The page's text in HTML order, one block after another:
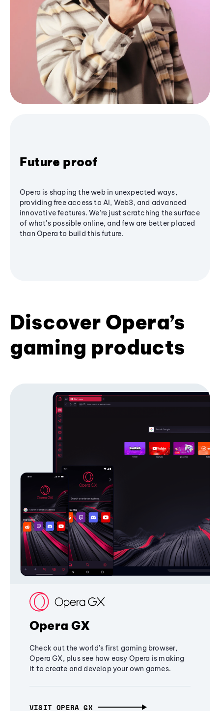
Future proof
Opera is shaping the web in unexpected ways,
providing free access to AI, Web3, and advanced
innovative features. We’re just scratching the surface
of what's possible online, and few are better placed
than Opera to build this future.
Discover Opera’s
gaming products
Opera GX
Check out the world's first gaming browser,
Opera GX, plus see how easy Opera is making
it to create and develop your own games.
VISIT OPERA GX